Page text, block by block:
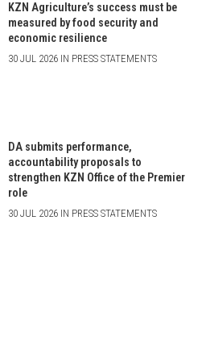
KZN Agriculture’s success must be
measured by food security and
economic resilience
30 JUL 2026 IN PRESS STATEMENTS
DA submits performance,
accountability proposals to
strengthen KZN Office of the Premier
role
30 JUL 2026 IN PRESS STATEMENTS